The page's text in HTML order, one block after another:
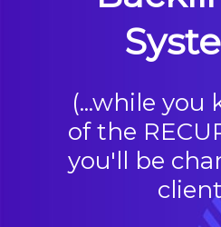
(...while you
of the
you'll be